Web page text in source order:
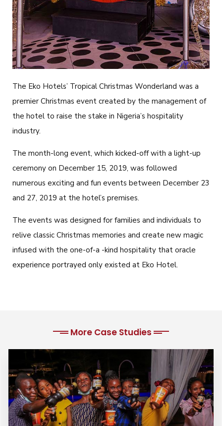
The Eko Hotels’ Tropical Christmas Wonderland was a
premier Christmas event created by the management of
the hotel to raise the stake in Nigeria’s hospitality
industry.
The month-long event, which kicked-off with a light-up
ceremony on December 15, 2019, was followed
numerous exciting and fun events between December 23
and 27, 2019 at the hotel’s premises.
The events was designed for families and individuals to
relive classic Christmas memories and create new magic
infused with the one-of-a -kind hospitality that oracle
experience portrayed only existed at Eko Hotel.
More Case Studies